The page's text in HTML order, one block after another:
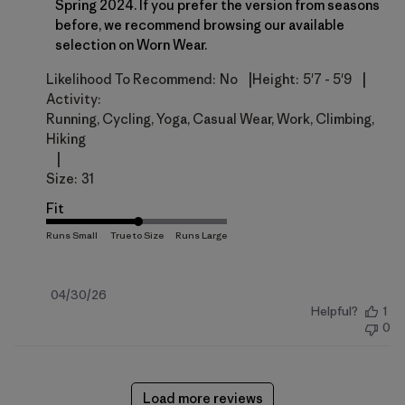
Spring 2024. If you prefer the version from seasons
before, we recommend browsing our available
selection on Worn Wear.
Likelihood To Recommend: No Height: 5'7 - 5'9
Activity:
Running, Cycling, Yoga, Casual Wear, Work, Climbing,
Hiking
Size: 31
Fit
Published
04/30/26
Helpful?
1
0
Load more reviews